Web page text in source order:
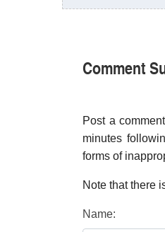
Comment
Post a
minutes
forms of
Note that there
Name: